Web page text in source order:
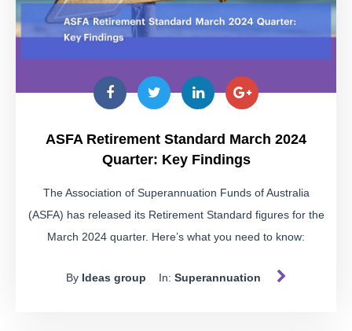
ASFA Retirement Standard March 2024
Quarter: Key Findings
The Association of Superannuation Funds of Australia
(ASFA) has released its Retirement Standard figures for the
March 2024 quarter. Here’s what you need to know:
By Ideas group In: Superannuation